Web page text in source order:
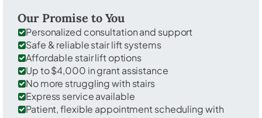
Our Promise to You
Personalized consultation and support
Safe & reliable stair lift systems
Affordable stair lift options
Up to $4,000 in grant assistance
No more struggling with stairs
Express service available
Patient, flexible appointment scheduling with